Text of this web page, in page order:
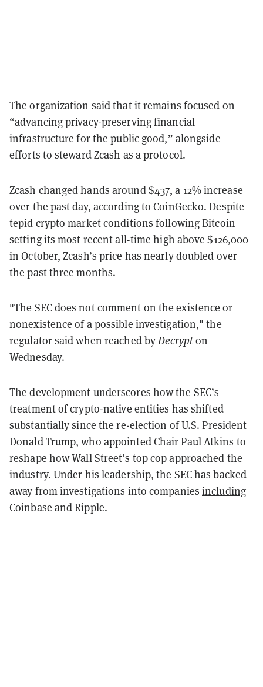
The organization said that it remains focused on
“advancing privacy-preserving financial
infrastructure for the public good,” alongside
efforts to steward Zcash as a protocol.
Zcash changed hands around $437, a 12% increase
over the past day, according to CoinGecko. Despite
tepid crypto market conditions following Bitcoin
setting its most recent all-time high above $126,000
in October, Zcash’s price has nearly doubled over
the past three months.
"The SEC does not comment on the existence or
nonexistence of a possible investigation," the
regulator said when reached byDecrypton
Wednesday.
The development underscores how the SEC’s
treatment of crypto-native entities has shifted
substantially since the re-election of U.S. President
Donald Trump, who appointed Chair Paul Atkins to
reshape how Wall Street’s top cop approached the
industry. Under his leadership, the SEC has backed
away from investigations into companiesincluding
Coinbase and Ripple.